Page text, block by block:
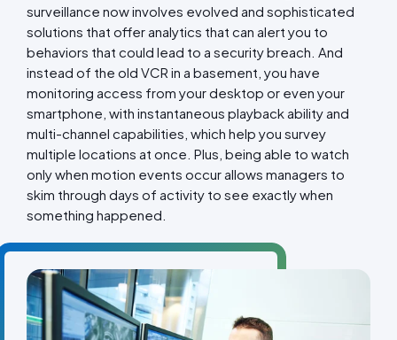
surveillance now involves evolved and sophisticated
solutions that offer analytics that can alert you to
behaviors that could lead to a security breach. And
instead of the old VCR in a basement, you have
monitoring access from your desktop or even your
smartphone, with instantaneous playback ability and
multi-channel capabilities, which help you survey
multiple locations at once. Plus, being able to watch
only when motion events occur allows managers to
skim through days of activity to see exactly when
something happened.